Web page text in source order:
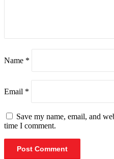
Name *
Email *
Save my name, email, and
time I comment.